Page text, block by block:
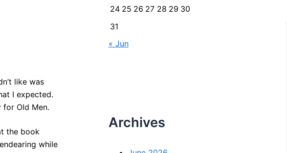
like was
I expected.
Old Men.
the book
while
24 25 26 27 28 29 30
31
« Jun
Archives